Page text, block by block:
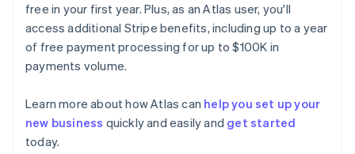
free in your first year. Plus, as an Atlas user, you'll
access additional Stripe benefits, including up to a year
of free payment processing for up to $100K in
payments volume.
Learn more about how Atlas can help you set up your
new business quickly and easily and get started
today.
Australia
English